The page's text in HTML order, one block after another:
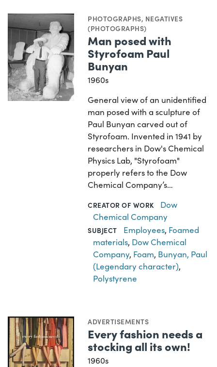
PHOTOGRAPHS, NEGATIVES
(PHOTOGRAPHS)
Man posed with
Styrofoam Paul
Bunyan
1960s
General view of an unidentified
man posed with a sculpture of
Paul Bunyan carved out of
Styrofoam. Invented in 1941 by
researchers in Dow's Chemical
Physics Lab, "Styrofoam"
properly refers to the Dow
Chemical Company’s…
CREATOR OF WORK
Dow
Chemical Company
SUBJECT Employees, Foamed
materials, Dow Chemical
Company, Foam, Bunyan, Paul
(Legendary character),
Polystyrene
ADVERTISEMENTS
Every fashion needs a
stocking all its own!
1960s